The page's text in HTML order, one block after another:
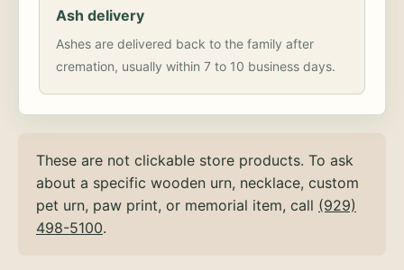
Ash delivery
Ashes are delivered back to the family after
cremation, usually within 7 to 10 business days.
These are not clickable store products. To ask
about a specific wooden urn, necklace, custom
pet urn, paw print, or memorial item, call (929)
498-5100.